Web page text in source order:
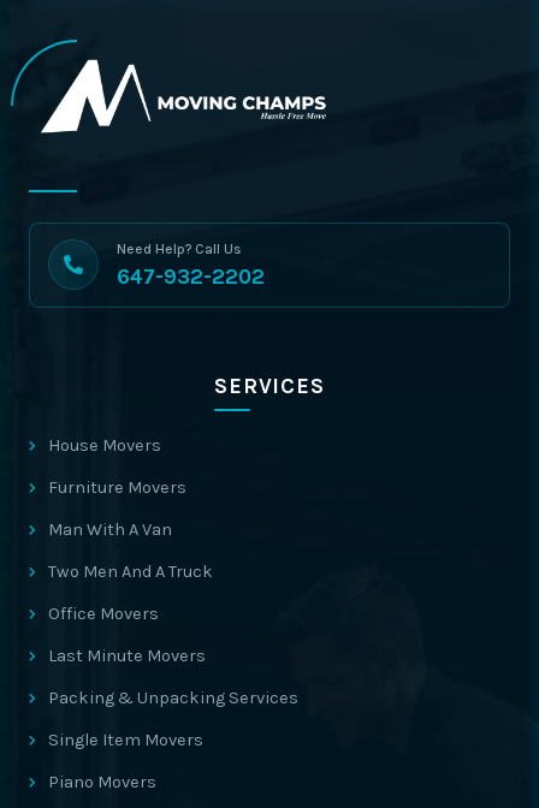
Need Help? Call Us
647-932-2202
SERVICES
House Movers
Furniture Movers
Man With A Van
Two Men And A Truck
Office Movers
Last Minute Movers
Packing & Unpacking Services
Single Item Movers
Piano Movers